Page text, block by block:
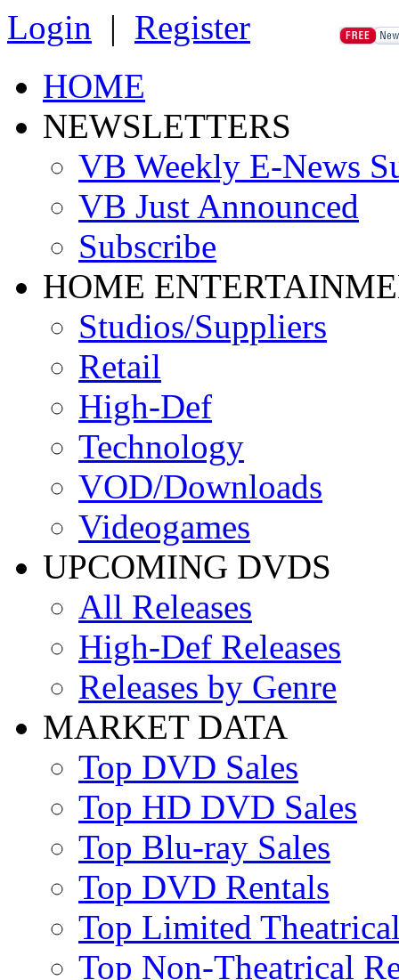
Login | Register
HOME
NEWSLETTERS
VB Weekly E-News
VB Just Announced
Subscribe
HOME
Studios/Suppliers
Retail
High-Def
Technology
VOD/Downloads
Videogames
UPCOMING DVDS
All Releases
High-Def Releases
Releases by Genre
MARKET DATA
Top DVD Sales
Top HD DVD Sales
Top Blu-ray Sales
Top DVD Rentals
Top Limited
Top Non-Theatrical